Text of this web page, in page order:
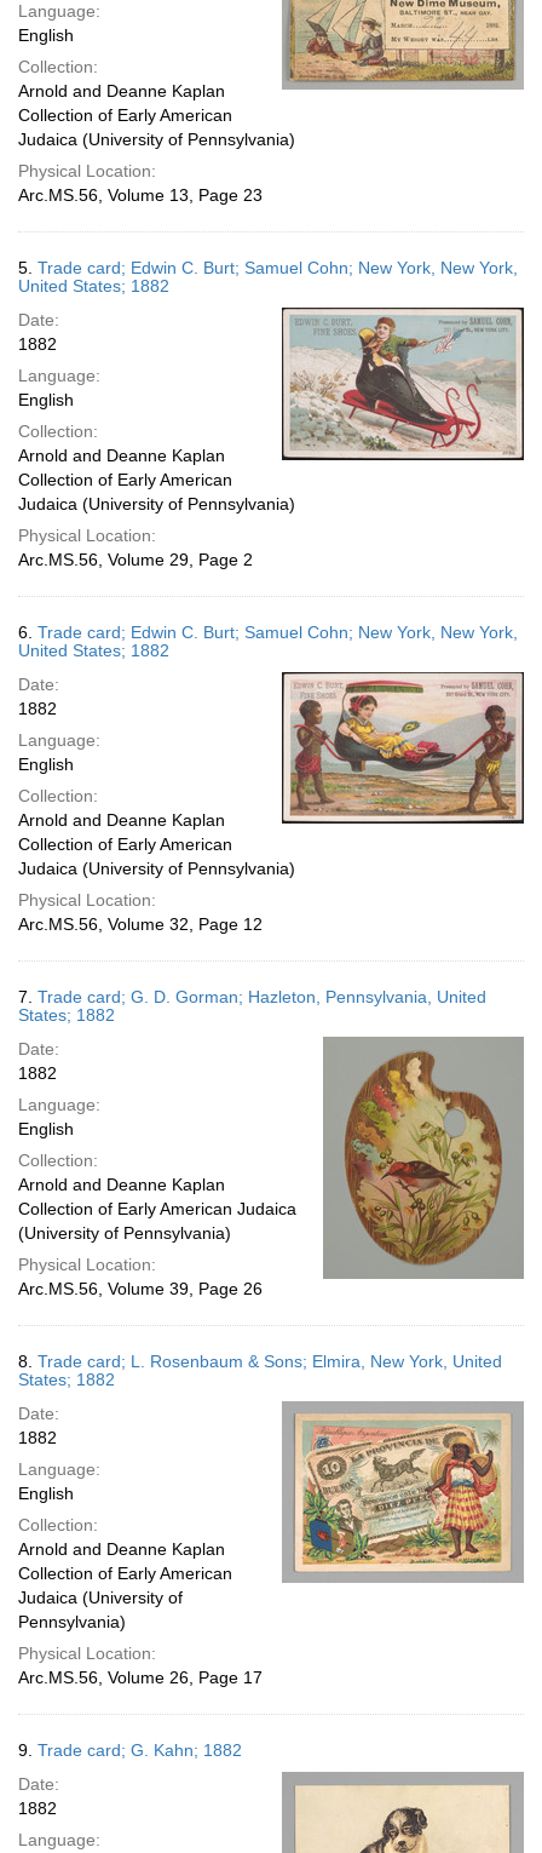
Language:
English
Collection:
Arnold and Deanne Kaplan
Collection of Early American
Judaica (University of Pennsylvania)
Physical Location:
Arc.MS.56, Volume 13, Page 23
5. Trade card; Edwin C. Burt; Samuel Cohn; New York, New York,
United States; 1882
Date:
1882
Language:
English
Collection:
Arnold and Deanne Kaplan
Collection of Early American
Judaica (University of Pennsylvania)
Physical Location:
Arc.MS.56, Volume 29, Page 2
6. Trade card; Edwin C. Burt; Samuel Cohn; New York, New York,
United States; 1882
Date:
1882
Language:
English
Collection:
Arnold and Deanne Kaplan
Collection of Early American
Judaica (University of Pennsylvania)
Physical Location:
Arc.MS.56, Volume 32, Page 12
7. Trade card; G. D. Gorman; Hazleton, Pennsylvania, United
States; 1882
Date:
1882
Language:
English
Collection:
Arnold and Deanne Kaplan
Collection of Early American Judaica
(University of Pennsylvania)
Physical Location:
Arc.MS.56, Volume 39, Page 26
8. Trade card; L. Rosenbaum & Sons; Elmira, New York, United
States; 1882
Date:
1882
Language:
English
Collection:
Arnold and Deanne Kaplan
Collection of Early American
Judaica (University of
Pennsylvania)
Physical Location:
Arc.MS.56, Volume 26, Page 17
9. Trade card; G. Kahn; 1882
Date:
1882
Language: